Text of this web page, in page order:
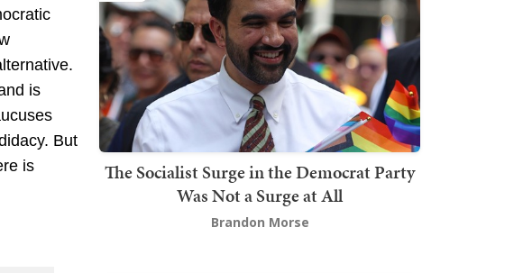
is
But
is
The Socialist Surge in the Democrat Party
Was Not a Surge at All
Brandon Morse